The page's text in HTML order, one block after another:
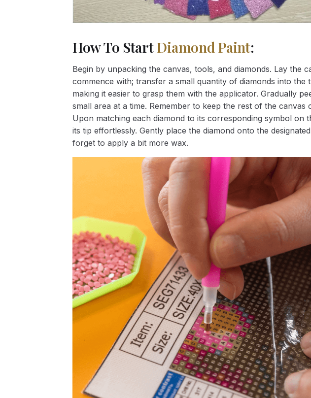
How To StartDiamond Paint:
Begin by unpacking the canvas, tools, and diamonds. Lay
commence with; transfer a small quantity of diamonds into
making it easier to grasp them with the applicator. Gradually
small area at a time. Remember to keep the rest of the
Upon matching each diamond to its corresponding symbol on
its tip effortlessly. Gently place the diamond onto the
forget to apply a bit more wax.